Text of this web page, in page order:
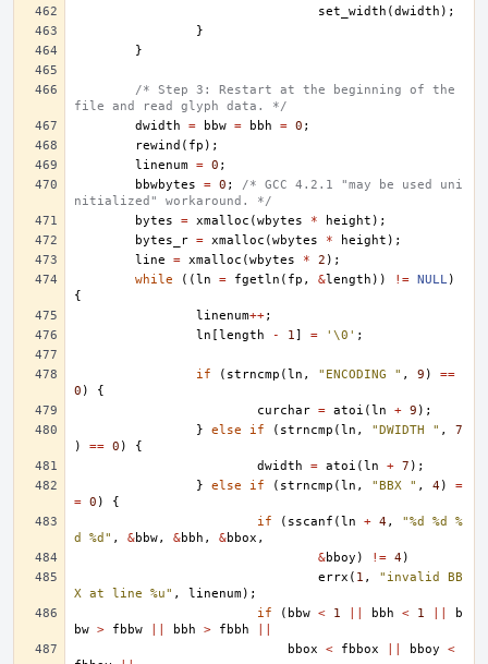
set_width (dwidth );
}
}
/* Step 3: Restart at the beginning of the
file and read glyph data. */
dwidth
= bbw = bbh = 0 ;
rewind ( fp );
linenum = 0 ;
bbwbytes
= 0 ;
/* GCC 4.2.1 "may be used uni
nitialized" workaround. */
bytes
= xmalloc (wbytes * height );
bytes_r = xmalloc (wbytes * height );
line
= xmalloc (wbytes * 2 );
while
((ln = fgetln ( fp , &length )) != NULL)
{
linenum++;
ln [length - 1] = '\0' ;
if ( strncmp (ln , "ENCODING " , 9 )
==
0 )
{
curchar = atoi (ln + 9 );
}
else if ( strncmp (ln , "DWIDTH " ,
7
)
== 0 )
{
dwidth
= atoi (ln + 7 );
}
else if ( strncmp (ln , "BBX " , 4)
=
= 0 )
{
if
( sscanf (ln + 4,
"%d %d %
d %d" , &bbw, &bbh , &bbox ,
&bboy ) != 4)
errx ( 1 ,
"invalid BB
X at line %u" , linenum);
if
( bbw < 1 bbh < 1
b
bw > fbbw bbh > fbbh
bbox
< fbbox bboy
<